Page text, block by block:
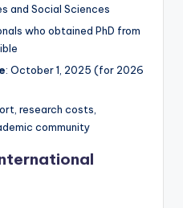
and Social Sciences
who obtained PhD from
: October 1, 2025 (for 2026
research costs,
community